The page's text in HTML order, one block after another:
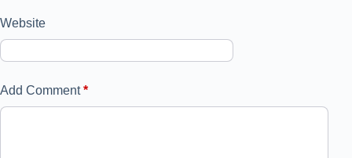
Website
Add Comment*